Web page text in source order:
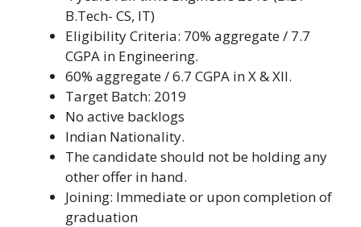
B.Tech- CS, IT)
Eligibility Criteria: 70% aggregate / 7.7
CGPA in Engineering.
60% aggregate / 6.7 CGPA in X & XII.
Target Batch: 2019
No active backlogs
Indian Nationality.
The candidate should not be holding any
other offer in hand.
Joining: Immediate or upon completion of
graduation